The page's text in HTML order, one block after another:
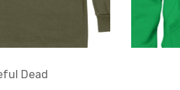
Dead